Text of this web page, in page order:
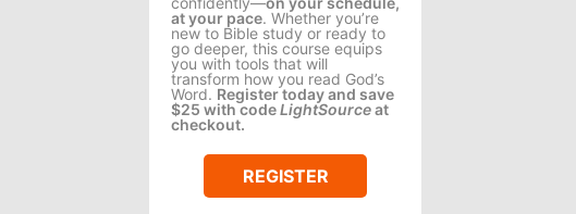
at your pace. Whether you’re
new to Bible study or ready to
go deeper, this course equips
you with tools that will
transform how you read God’s
Word. Register today and save
$25 with codeLightSourceat
checkout.
REGISTER